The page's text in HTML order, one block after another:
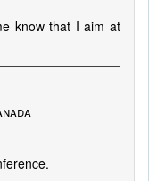
know that I aim at